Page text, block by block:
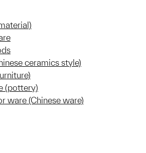
ceramics style)
(pottery)
ware (Chinese ware)